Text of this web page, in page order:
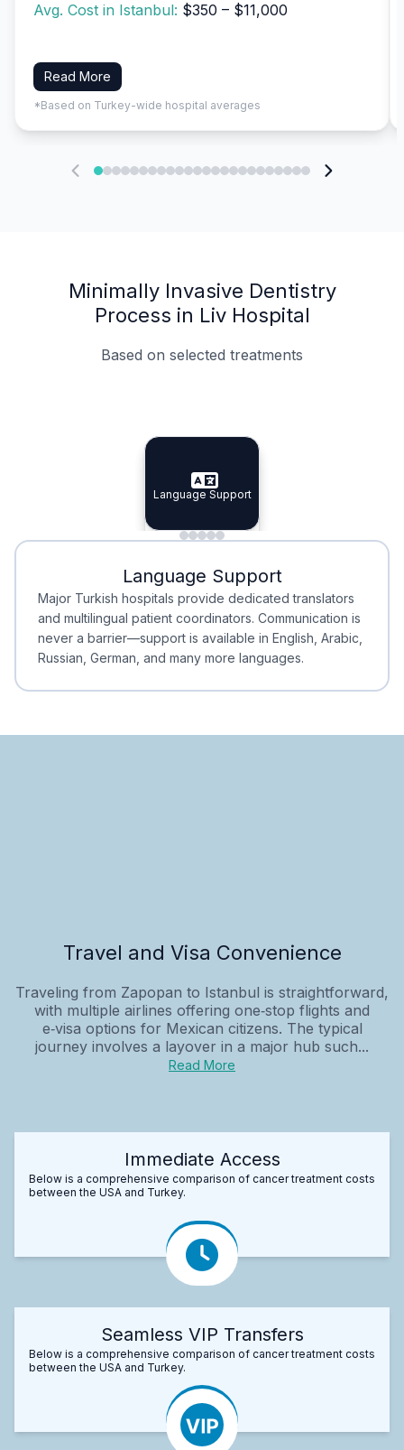
Avg. Cost in Istanbul: $350 – $11,000
Read More
*Based on Turkey-wide hospital averages
Minimally Invasive Dentistry
Process in Liv Hospital
Based on selected treatments
Specialist Doctors
Specialist Doctors
Integrated Planning
Integrated
Language Support
Language Support
Minimal Waiting
Minimal Waiting
Accreditation
Accreditation
Language Support
Major Turkish hospitals provide dedicated translators
and multilingual patient coordinators. Communication is
never a barrier—support is available in English, Arabic,
Russian, German, and many more languages.
Travel and Visa Convenience
Traveling from Zapopan to Istanbul is straightforward,
with multiple airlines offering one‑stop flights and
e‑visa options for Mexican citizens. The typical
journey involves a layover in a major hub such...
Read More
Immediate Access
Below is a comprehensive comparison of cancer treatment costs
between the USA and Turkey.
Seamless VIP Transfers
Below is a comprehensive comparison of cancer treatment costs
between the USA and Turkey.